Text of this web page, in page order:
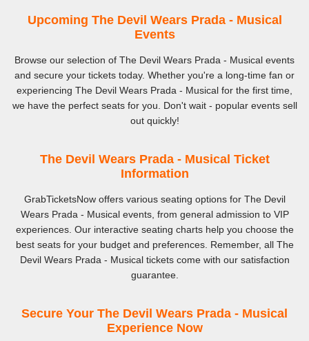
Upcoming The Devil Wears Prada - Musical
Events
Browse our selection of The Devil Wears Prada - Musical events
and secure your tickets today. Whether you're a long-time fan or
experiencing The Devil Wears Prada - Musical for the first time,
we have the perfect seats for you. Don't wait - popular events sell
out quickly!
The Devil Wears Prada - Musical Ticket
Information
GrabTicketsNow offers various seating options for The Devil
Wears Prada - Musical events, from general admission to VIP
experiences. Our interactive seating charts help you choose the
best seats for your budget and preferences. Remember, all The
Devil Wears Prada - Musical tickets come with our satisfaction
guarantee.
Secure Your The Devil Wears Prada - Musical
Experience Now